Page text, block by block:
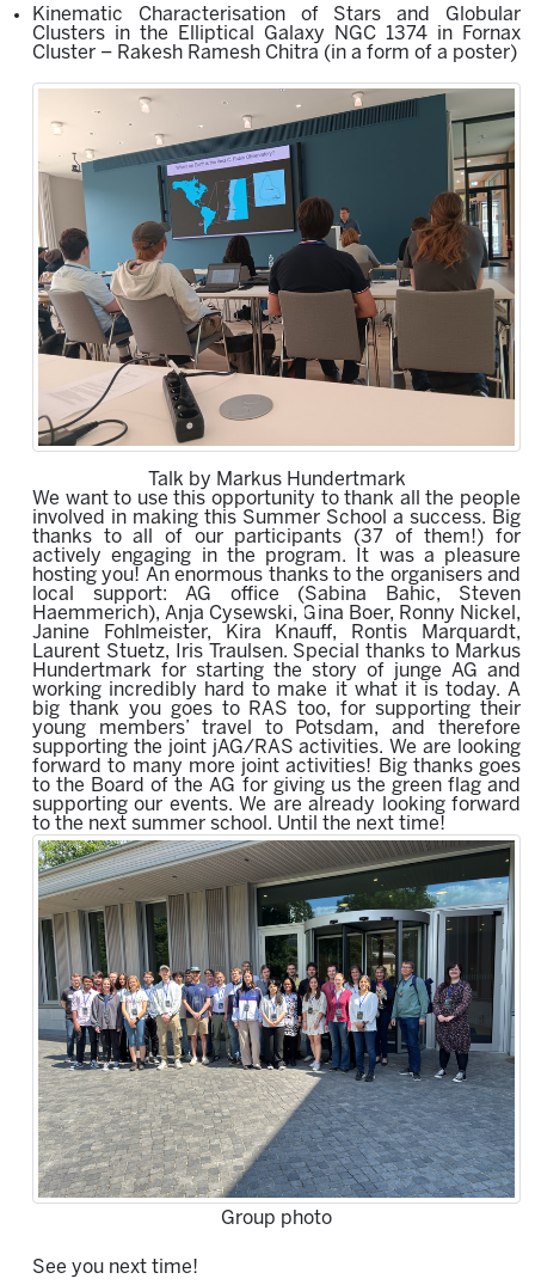
Kinematic Characterisation of Stars and Globular
Clusters in the Elliptical Galaxy NGC 1374 in Fornax
Cluster – Rakesh Ramesh Chitra (in a form of a poster)
Talk by Markus Hundertmark
We want to use this opportunity to thank all the people
involved in making this Summer School a success. Big
thanks to all of our participants (37 of them!) for
actively engaging in the program.
It was a pleasure
hosting you! An enormous thanks to the organisers and
local support: AG office ( Sabina Bahic, Steven
Haemmerich), Anja Cysewski, Gina Boer, Ronny Nickel,
Janine Fohlmeister, Kira Knauff, Rontis Marquardt,
Laurent Stuetz, Iris Traulsen. Special thanks to Markus
Hundertmark for starting the story of junge AG and
working incredibly hard to make it what it is today. A
big thank you goestoRAStoo,for supporting their
young members’ travel to Potsdam, and therefore
supporting the joint jAG/RAS activities. We are looking
forward to many more joint activities! Big thanks goes
to the Board of the AG for giving us the green flag and
supporting our events. We are already looking forward
to the next summer school. Until the next time!
Group photo
See you next time!